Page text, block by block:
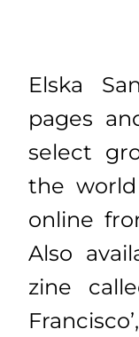
Elska
pages
select
the
online
Also
zine